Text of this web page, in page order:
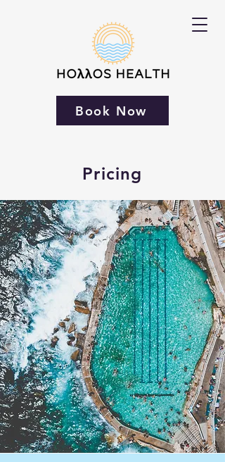
Book Now
Pricing